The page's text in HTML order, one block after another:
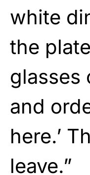
white
the
glasses
and
here.’
leave.”